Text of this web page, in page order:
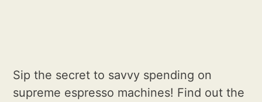
Sip the secret to savvy spending on
supreme espresso machines! Find out the